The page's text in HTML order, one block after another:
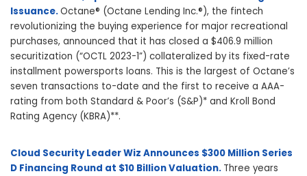
Issuance.Octane® (Octane Lending Inc.®), the fintech
revolutionizing the buying experience for major recreational
purchases, announced that it has closed a $406.9 million
securitization (“OCTL 2023-1”) collateralized by its fixed-rate
installment powersports loans. This is the largest of Octane’s
seven transactions to-date and the first to receive a AAA-
rating from both Standard & Poor’s (S&P)* and Kroll Bond
Rating Agency (KBRA)**.
Cloud Security Leader Wiz Announces $300 Million Series
D Financing Round at $10 Billion Valuation. Three years